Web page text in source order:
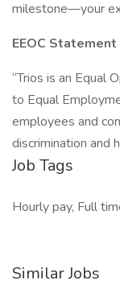
milestone—your
EEOC Statement
“Trios is an Equal
to Equal
employees and
discrimination and
Job Tags
Hourly pay, Full
Similar Jobs